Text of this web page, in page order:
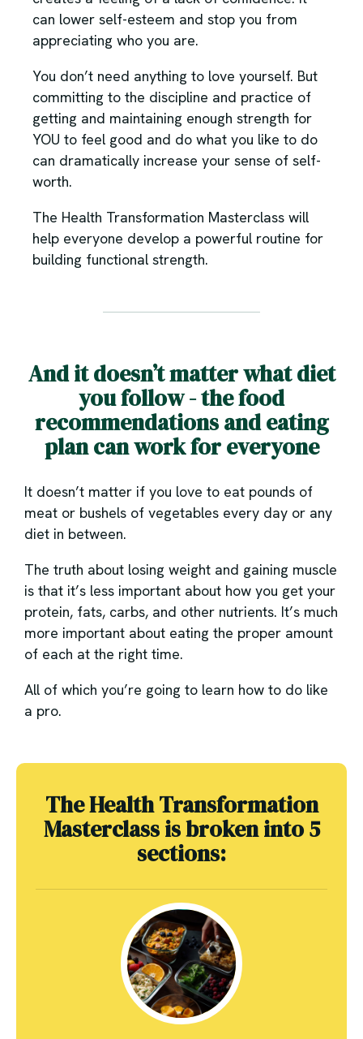
can lower self-esteem and stop you from
appreciating who you are.
You don’t need anything to love yourself. But
committing to the discipline and practice of
getting and maintaining enough strength for
YOU to feel good and do what you like to do
can dramatically increase your sense of self-
worth.
The Health Transformation Masterclass will
help everyone develop a powerful routine for
building functional strength.
And it doesn’t matter what diet
you follow - the food
recommendations and eating
plan can work for everyone
It doesn’t matter if you love to eat pounds of
meat or bushels of vegetables every day or any
diet in between.
The truth about losing weight and gaining muscle
is that it’s less important about how you get your
protein, fats, carbs, and other nutrients. It’s much
more important about eating the proper amount
of each at the right time.
All of which you’re going to learn how to do like
a pro.
The Health Transformation
Masterclass is broken into 5
sections: